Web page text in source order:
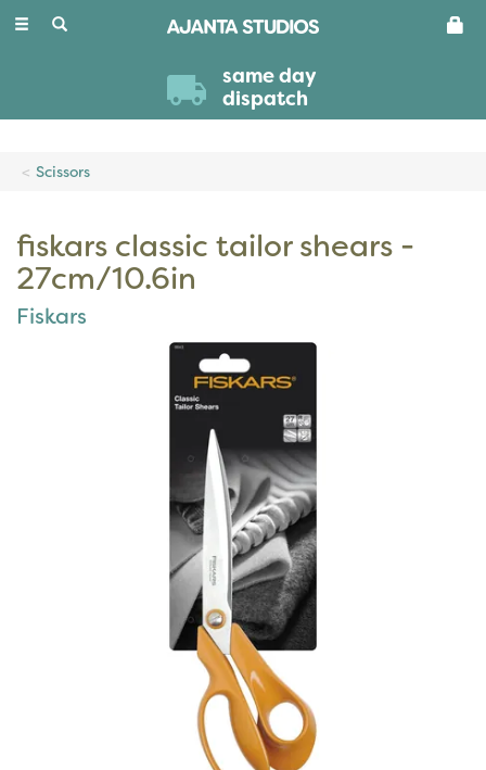
Toggle
same day
dispatch
Scissors
fiskars classic tailor shears -
27cm/10.6in
Fiskars